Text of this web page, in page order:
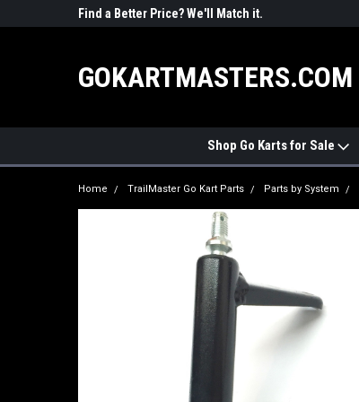
Find a Better Price? We'll Match it.
GOKARTMASTERS.COM
Shop Go Karts for Sale
Home TrailMaster Go Kart Parts Parts by System